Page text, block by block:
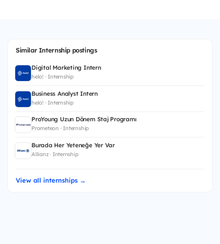
Similar Internship postings
Digital Marketing Intern
helo! · Internship
Business Analyst Intern
helo! · Internship
ProYoung Uzun Dönem Staj Programı
Prometeon · Internship
Burada Her Yeteneğe Yer Var
Allianz · Internship
View all internships →